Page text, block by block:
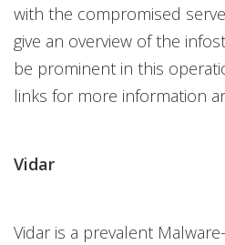
with the compromised
give an overview of the
be prominent in this
links for more information
Vidar
Vidar is a prevalent